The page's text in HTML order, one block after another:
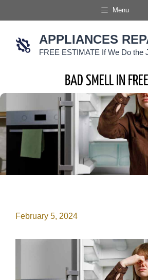
Menu
APPLIANCES
FREE ESTIMATE If We Do the
BAD SMELL IN
February 5, 2024